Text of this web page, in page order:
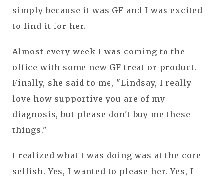
simply because it was GF and I was excited
to find it for her.
Almost every week I was coming to the
office with some new GF treat or product.
Finally, she said to me, "Lindsay, I really
love how supportive you are of my
diagnosis, but please don't buy me these
things."
I realized what I was doing was at the core
selfish. Yes, I wanted to please her. Yes, I